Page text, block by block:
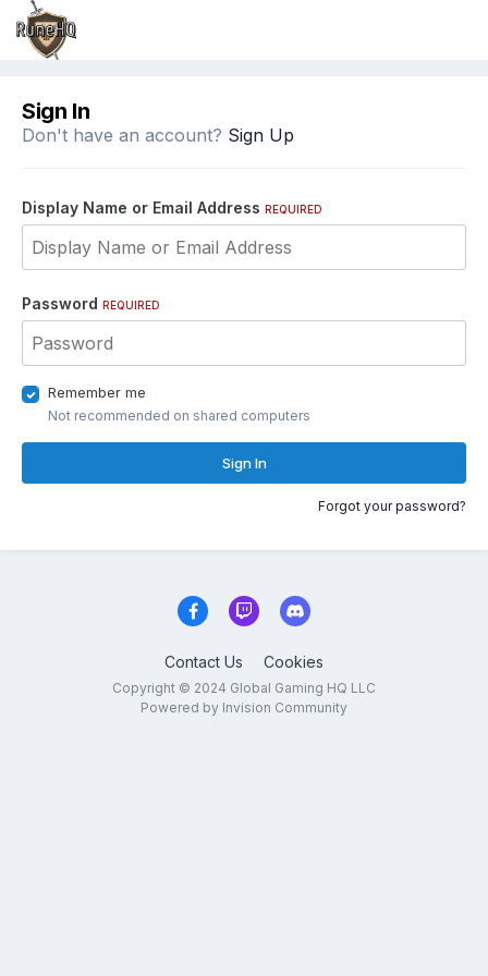
Sign In
Don't have an account? Sign Up
Display Name or Email Address REQUIRED
Password REQUIRED
Remember me
Not recommended on shared computers
Sign In
Forgot your password?
Contact Us Cookies
Copyright © 2024 Global Gaming HQ LLC
Powered by Invision Community